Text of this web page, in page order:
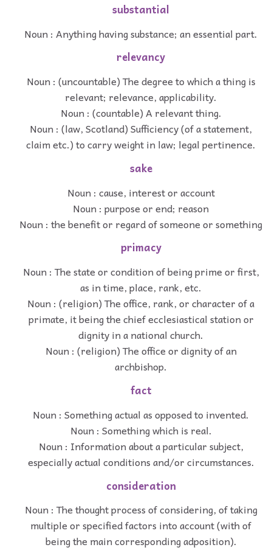
substantial
Noun : Anything having substance; an essential part.
relevancy
Noun : (uncountable) The degree to which a thing is
relevant; relevance, applicability.
Noun : (countable) A relevant thing.
Noun : (law, Scotland) Sufficiency (of a statement,
claim etc.) to carry weight in law; legal pertinence.
sake
Noun : cause, interest or account
Noun : purpose or end; reason
Noun : the benefit or regard of someone or something
primacy
Noun : The state or condition of being prime or first,
as in time, place, rank, etc.
Noun : (religion) The office, rank, or character of a
primate, it being the chief ecclesiastical station or
dignity in a national church.
Noun : (religion) The office or dignity of an
archbishop.
fact
Noun : Something actual as opposed to invented.
Noun : Something which is real.
Noun : Information about a particular subject,
especially actual conditions and/or circumstances.
consideration
Noun : The thought process of considering, of taking
multiple or specified factors into account (with of
being the main corresponding adposition).